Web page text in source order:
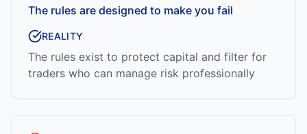
The rules are designed to make you fail
REALITY
The rules exist to protect capital and filter for
traders who can manage risk professionally